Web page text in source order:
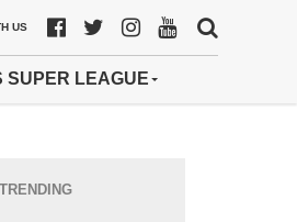
US
SUPER LEAGUE
TRENDING